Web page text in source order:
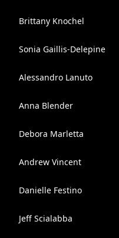
Brittany Knochel
Sonia Gaillis-Delepine
Alessandro Lanuto
Anna Blender
Debora Marletta
Andrew Vincent
Danielle Festino
Jeff Scialabba